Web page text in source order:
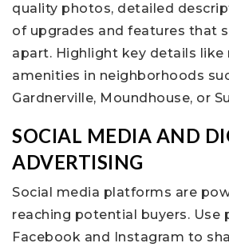
quality photos, detailed
of upgrades and features that
apart. Highlight key details like
amenities in neighborhoods
Gardnerville, Moundhouse, or
SOCIAL MEDIA AND
ADVERTISING
Social media platforms are
reaching potential buyers. Use
Facebook and Instagram to